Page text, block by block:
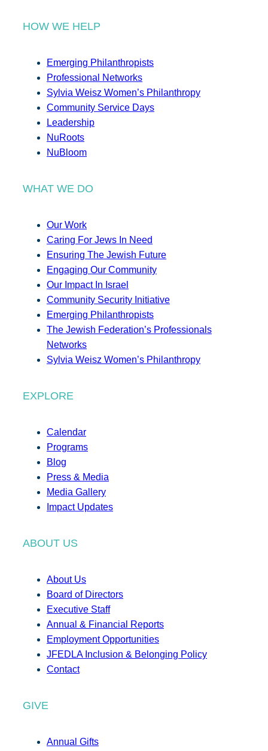
HOW WE HELP
Emerging Philanthropists
Professional Networks
Sylvia Weisz Women’s Philanthropy
Community Service Days
Leadership
NuRoots
NuBloom
WHAT WE DO
Our Work
Caring For Jews In Need
Ensuring The Jewish Future
Engaging Our Community
Our Impact In Israel
Community Security Initiative
Emerging Philanthropists
The Jewish Federation’s Professionals
Networks
Sylvia Weisz Women’s Philanthropy
EXPLORE
Calendar
Programs
Blog
Press & Media
Media Gallery
Impact Updates
ABOUT US
About Us
Board of Directors
Executive Staff
Annual & Financial Reports
Employment Opportunities
JFEDLA Inclusion & Belonging Policy
Contact
GIVE
Annual Gifts